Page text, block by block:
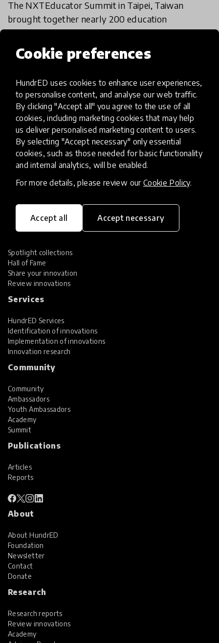
Cookie preferences
HundrED uses cookies to enhance user experiences,
to personalise content, and analyse our web traffic.
By clicking "Accept all" you agree to the use of all
cookies, including marketing cookies that may help
us deliver personalised marketing content to users.
By selecting "Accept necessary" only essential
cookies, such as those needed for basic functionality
and internal analytics, will be enabled.
For more details, please review our Cookie Policy.
Accept all Accept necessary
The NXTEducator Summit in Taipei, Taiwan
brought together nearly 200 education
enthusiasts to celebrate the HundrED
Employability Spotlight innovators.
11 Dec 2019
Load more
transforming K12 education through impactful
Explore Innovations
Spotlight collections
Hall of Fame
Share your innovation
Review innovations
Services
HundrED Services
Identification of innovations
Implementation of innovations
Innovation research
Community
Community
Ambassadors
Youth Ambassadors
Academy
Summit
Publications
Articles
Reports
About
About HundrED
Foundation
Newsletter
Contact
Donate
Research
Research reports
Review innovations
Academy